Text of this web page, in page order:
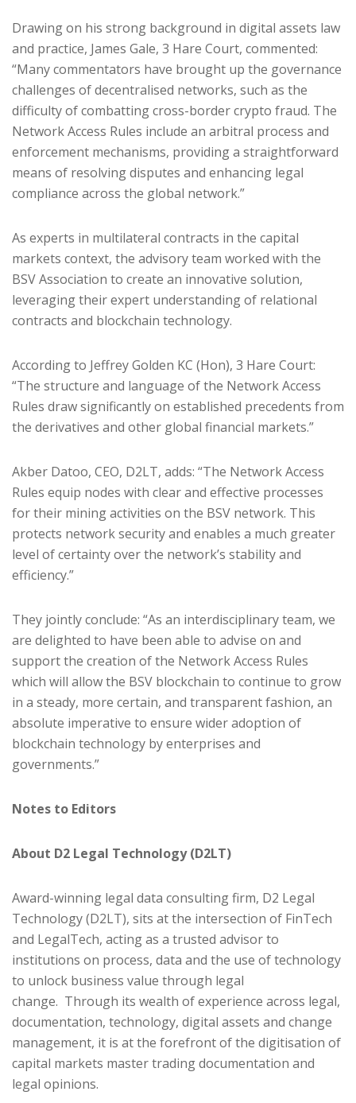
Drawing on his strong background in digital assets law
and practice, James Gale, 3 Hare Court, commented:
“Many commentators have brought up the governance
challenges of decentralised networks, such as the
difficulty of combatting cross-border crypto fraud. The
Network Access Rules include an arbitral process and
enforcement mechanisms, providing a straightforward
means of resolving disputes and enhancing legal
compliance across the global network.”
As experts in multilateral contracts in the capital
markets context, the advisory team worked with the
BSV Association to create an innovative solution,
leveraging their expert understanding of relational
contracts and blockchain technology.
According to Jeffrey Golden KC (Hon), 3 Hare Court:
“The structure and language of the Network Access
Rules draw significantly on established precedents from
the derivatives and other global financial markets.”
Akber Datoo, CEO, D2LT, adds: “The Network Access
Rules equip nodes with clear and effective processes
for their mining activities on the BSV network. This
protects network security and enables a much greater
level of certainty over the network’s stability and
efficiency.”
They jointly conclude: “As an interdisciplinary team, we
are delighted to have been able to advise on and
support the creation of the Network Access Rules
which will allow the BSV blockchain to continue to grow
in a steady, more certain, and transparent fashion, an
absolute imperative to ensure wider adoption of
blockchain technology by enterprises and
governments.”
Notes to Editors
About D2 Legal Technology (D2LT)
Award-winning legal data consulting firm, D2 Legal
Technology (D2LT), sits at the intersection of FinTech
and LegalTech, acting as a trusted advisor to
institutions on process, data and the use of technology
to unlock business value through legal
change. Through its wealth of experience across legal,
documentation, technology, digital assets and change
management, it is at the forefront of the digitisation of
capital markets master trading documentation and
legal opinions.